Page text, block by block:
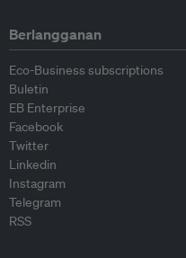
Berlangganan
Eco-Business subscriptions
Buletin
EB Enterprise
Facebook
Twitter
Linkedin
Instagram
Telegram
RSS